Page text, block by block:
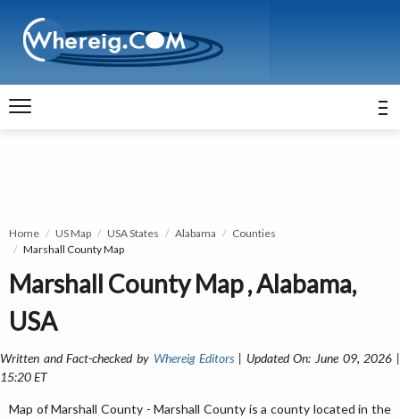
Home US Map USA States Alabama
Counties
Marshall County Map
Marshall County Map , Alabama,
USA
Written and Fact-checked by Whereig Editors | Updated On: June 09, 2026 |
15:20 ET
Map of Marshall County - Marshall County is a county located in the